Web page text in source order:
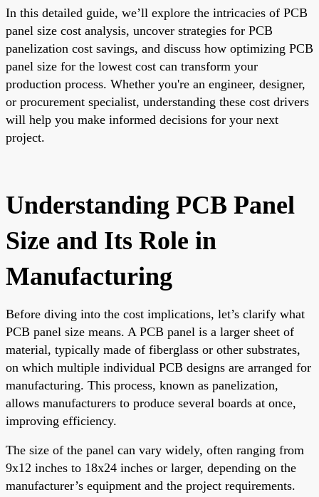
In this detailed guide, we’ll explore the intricacies of PCB
panel size cost analysis, uncover strategies for PCB
panelization cost savings, and discuss how optimizing PCB
panel size for the lowest cost can transform your
production process. Whether you're an engineer, designer,
or procurement specialist, understanding these cost drivers
will help you make informed decisions for your next
project.
Understanding PCB Panel
Size and Its Role in
Manufacturing
Before diving into the cost implications, let’s clarify what
PCB panel size means. A PCB panel is a larger sheet of
material, typically made of fiberglass or other substrates,
on which multiple individual PCB designs are arranged for
manufacturing. This process, known as panelization,
allows manufacturers to produce several boards at once,
improving efficiency.
The size of the panel can vary widely, often ranging from
9x12 inches to 18x24 inches or larger, depending on the
manufacturer’s equipment and the project requirements.